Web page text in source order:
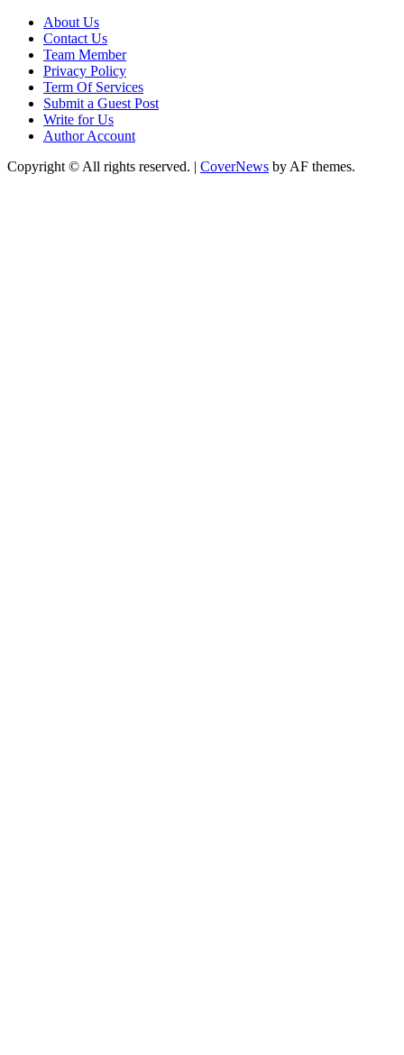
About Us
Contact Us
Team Member
Privacy Policy
Term Of Services
Submit a Guest Post
Write for Us
Author Account
Copyright © All rights reserved. | CoverNews by AF themes.